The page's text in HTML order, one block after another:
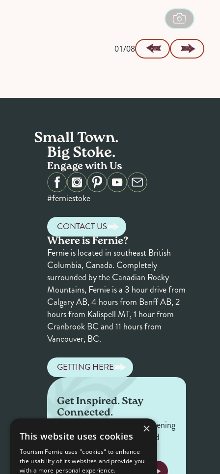
01/08
Small Town.
Big Stoke.
Engage with Us
#ferniestoke
CONTACT US
Where is Fernie?
Fernie is located in southeast British
Columbia, Canada. Completely
surrounded by the Canadian Rocky
Mountains, Fernie is a 3 hour drive from
Calgary AB, 4 hours from Banff AB, 2
hours from Kalispell MT, 1 hour from
Cranbrook BC and 11 hours from
Vancouver, BC.
GETTING HERE
Get Inspired. Stay
Connected.
Get the latest on what's happening
in Fernie — offers, events, and
stories worth sharing.
NEWSLETTER SIGNUP
×
This website uses cookies
Tourism Fernie uses "cookies" to enhance
the usability of its websites and provide you
with a more personal experience.